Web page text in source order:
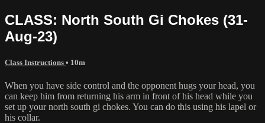
CLASS: North South Gi Chokes (31-
Aug-23)
Class Instructions • 10m
When you have side control and the opponent hugs your head, you
can keep him from returning his arm in front of his head while you
set up your north south gi chokes. You can do this using his lapel or
his collar.